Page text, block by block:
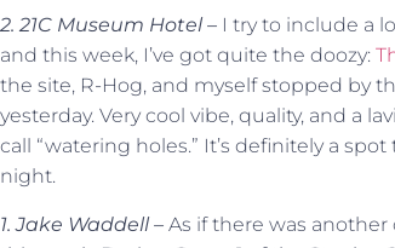
2. 21C Museum Hotel – I try to include a
and this week, I’ve got quite the doozy:
the site, R-Hog, and myself stopped by
yesterday. Very cool vibe, quality, and a
call “watering holes.” It’s definitely a
night.
1. Jake Waddell – As if there was